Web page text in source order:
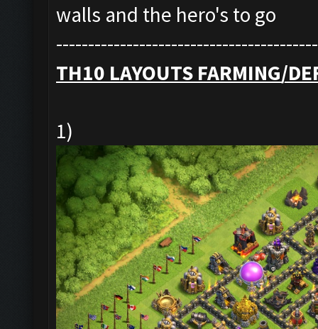
walls and the hero's to go
TH10 LAYOUTS FARMING/
1)